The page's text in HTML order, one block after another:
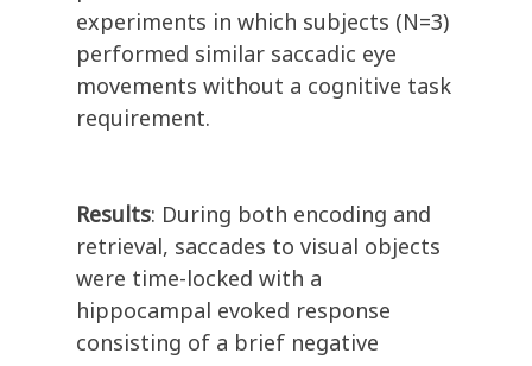
experiments in which subjects (N=3)
performed similar saccadic eye
movements without a cognitive task
requirement.
Results: During both encoding and
retrieval, saccades to visual objects
were time-locked with a
hippocampal evoked response
consisting of a brief negative